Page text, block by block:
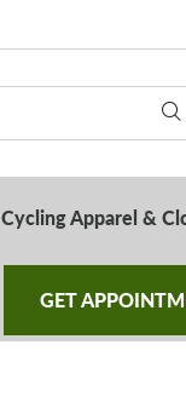
Cycling Apparel &
GET